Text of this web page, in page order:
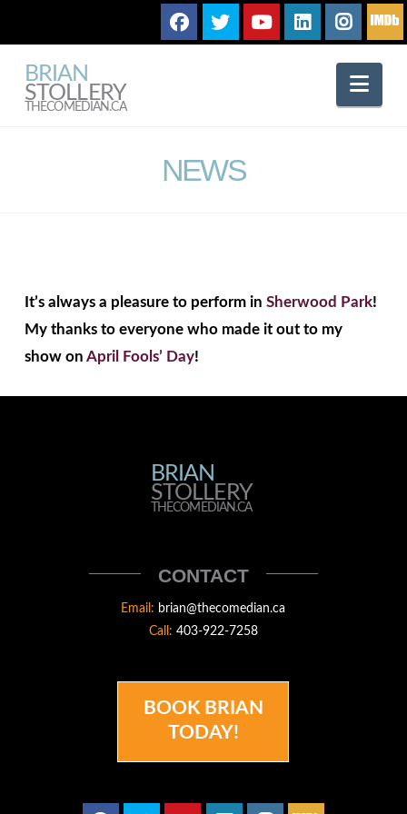
BRIAN
STOLLERY
THECOMEDIAN.CA
NEWS
It’s always a pleasure to perform in Sherwood Park!
My thanks to everyone who made it out to my
show on April Fools’ Day!
BRIAN
STOLLERY
BRIAN
STOLLERY
THECOMEDIAN.CA
CONTACT
Email: brian@thecomedian.ca
Call: 403-922-7258
BOOK BRIAN
TODAY!